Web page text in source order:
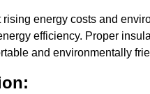
energy costs and
efficiency. Proper
and environmentally